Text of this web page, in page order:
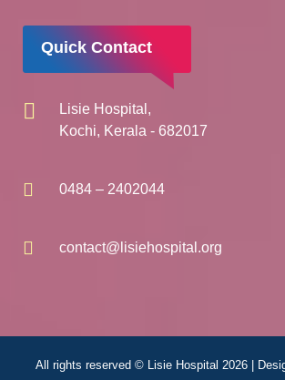
Quick Contact
Lisie Hospital,
Kochi, Kerala - 682017
0484 – 2402044
contact@lisiehospital.org
All rights reserved © Lisie Hospital 2026 |